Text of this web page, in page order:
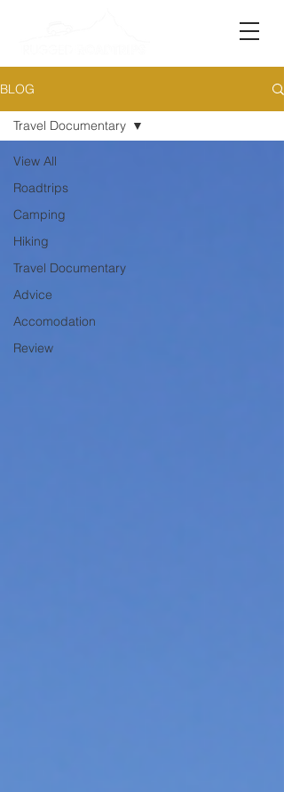
BLOG
View All
Roadtrips
Camping
Hiking
Travel Documentary
Advice
Accomodation
Review
Travel Documentary